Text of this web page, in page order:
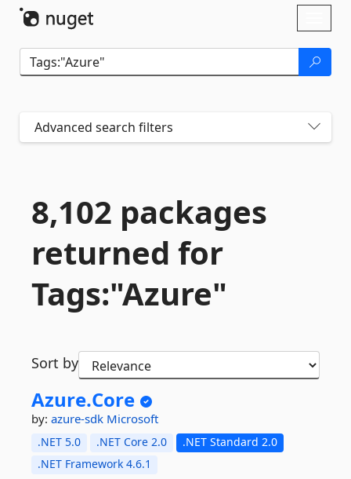
Advanced search filters
8,102 packages
returned for
Tags:"Azure"
Sort by
Azure.Core
by: azure-sdk Microsoft
.NET 5.0 .NET Core 2.0
.NET Standard 2.0
.NET Framework 4.6.1